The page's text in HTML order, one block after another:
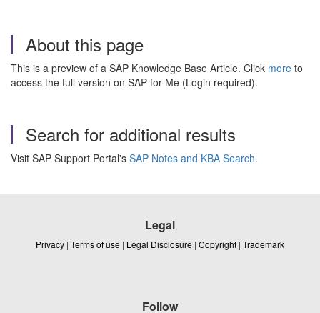
About this page
This is a preview of a SAP Knowledge Base Article. Click more to
access the full version on SAP for Me (Login required).
Search for additional results
Visit SAP Support Portal's SAP Notes and KBA Search.
Legal
Privacy | Terms of use | Legal Disclosure | Copyright | Trademark
Follow